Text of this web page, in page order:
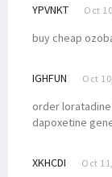
YPVNKT Oct
buy cheap
IGHFUN Oct
order
dapoxetine
XKHCDI Oct